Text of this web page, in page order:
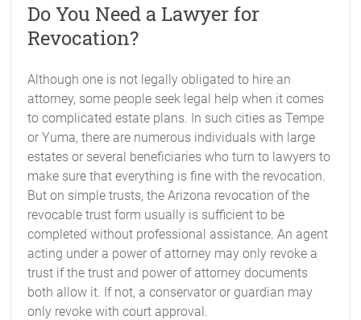
Do You Need a Lawyer for
Revocation?
Although one is not legally obligated to hire an
attorney, some people seek legal help when it comes
to complicated estate plans. In such cities as Tempe
or Yuma, there are numerous individuals with large
estates or several beneficiaries who turn to lawyers to
make sure that everything is fine with the revocation.
But on simple trusts, the Arizona revocation of the
revocable trust form usually is sufficient to be
completed without professional assistance. An agent
acting under a power of attorney may only revoke a
trust if the trust and power of attorney documents
both allow it. If not, a conservator or guardian may
only revoke with court approval.